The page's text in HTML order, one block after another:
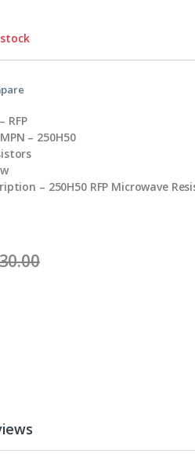
RFP
– 250H50
– 250H50 RFP Microwave